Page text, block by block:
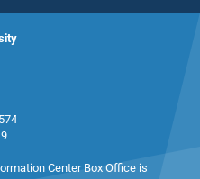
Center Box Office is